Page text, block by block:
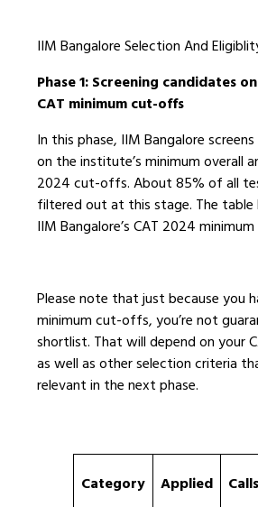
IIM Bangalore Selection And
Phase 1: Screening candidates
CAT minimum cut-offs
In this phase, IIM Bangalore
on the institute’s minimum overall
2024 cut-offs. About 85% of all
filtered out at this stage. The
IIM Bangalore’s CAT 2024
Please note that just because you
minimum cut-offs, you’re not
shortlist. That will depend on your
as well as other selection criteria
relevant in the next phase.
Category Applied Calls